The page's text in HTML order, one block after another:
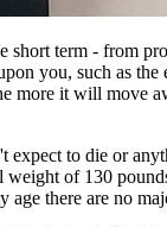
term - from
you, such as
more it will move
to die or
of 130
there are no